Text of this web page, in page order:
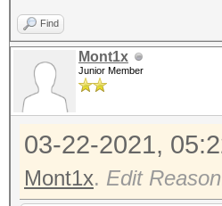
Find
Mont1x
Junior Member
03-22-2021,
Mont1x. Edit